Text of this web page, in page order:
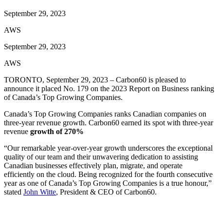
September 29, 2023
AWS
September 29, 2023
AWS
TORONTO, September 29, 2023 – Carbon60 is pleased to
announce it placed No. 179 on the 2023 Report on Business ranking
of Canada’s Top Growing Companies.
Canada’s Top Growing Companies ranks Canadian companies on
three-year revenue growth. Carbon60 earned its spot with three-year
revenue growth of 270%
“Our remarkable year-over-year growth underscores the exceptional
quality of our team and their unwavering dedication to assisting
Canadian businesses effectively plan, migrate, and operate
efficiently on the cloud. Being recognized for the fourth consecutive
year as one of Canada’s Top Growing Companies is a true honour,”
stated John Witte, President & CEO of Carbon60.